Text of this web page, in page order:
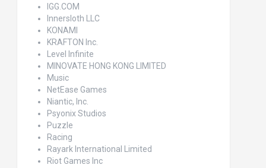
IGG.COM
Innersloth LLC
KONAMI
KRAFTON Inc.
Level Infinite
MINOVATE HONG KONG LIMITED
Music
NetEase Games
Niantic, Inc.
Psyonix Studios
Puzzle
Racing
Rayark International Limited
Riot Games Inc